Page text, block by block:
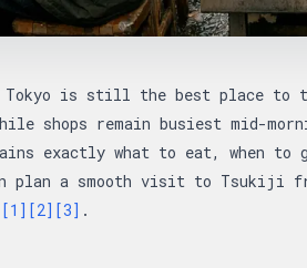
Tokyo is still the best place to
shops remain busiest mid-
exactly what to eat, when to
a smooth visit to Tsukiji
[1] [2] [3] .